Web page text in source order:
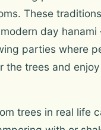
These
day
parties where
the trees and
trees in real life